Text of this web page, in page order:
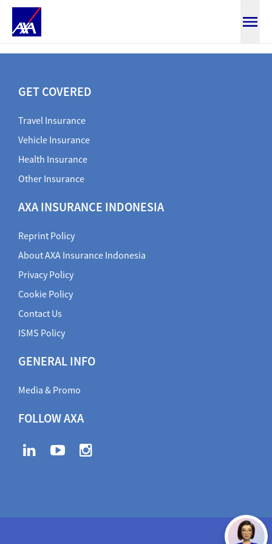
Claim Travel Document
GET COVERED
Travel Insurance
Vehicle Insurance
Health Insurance
Other Insurance
AXA INSURANCE INDONESIA
Reprint Policy
About AXA Insurance Indonesia
Privacy Policy
Cookie Policy
Contact Us
ISMS Policy
GENERAL INFO
Media & Promo
FOLLOW AXA